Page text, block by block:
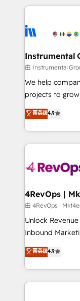
Ongoing
rollouts, adoption
built for the
service
winning design
marketing
fuel long-term success We
customer
ensure long-
and service to drive
HubSpot
teams has
explore
looking
Instrumental
由 Instrumental
We help
projects to
Hire an agency
HubSpot and
team to
experience for
菁英级4.9
由 4RevOps |
Unlock
Inbound
specialize in
across
and customer
methodologies.
菁英级4.9